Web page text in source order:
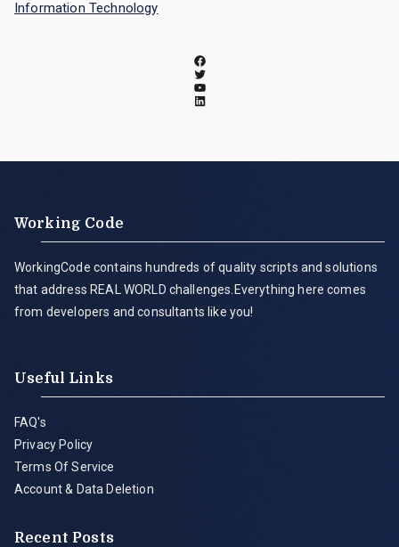
Information Technology
Working Code
WorkingCode contains hundreds of quality scripts and solutions
that address REAL WORLD challenges.Everything here comes
from developers and consultants like you!
Useful Links
FAQ's
Privacy Policy
Terms Of Service
Account & Data Deletion
Recent Posts